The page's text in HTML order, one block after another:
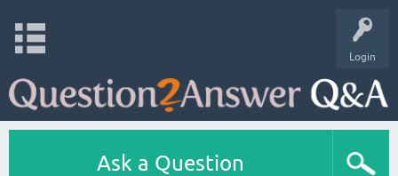
Login
Ask a Question